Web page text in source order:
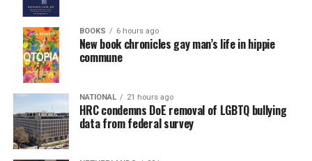
BOOKS 6 hours ago
New book chronicles gay man’s life in hippie
commune
NATIONAL 21 hours ago
HRC condemns DoE removal of LGBTQ bullying
data from federal survey